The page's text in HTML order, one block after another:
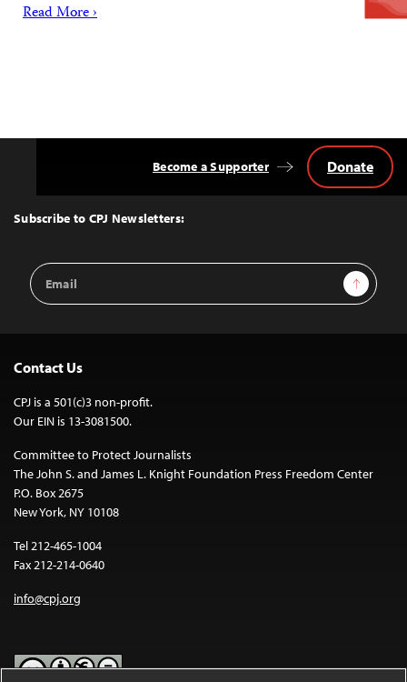
Read More ›
Top
Subscribe to CPJ Newsletters:
Email
Address
Sign Up
Become a Supporter Donate
Contact Us
CPJ is a 501(c)3 non-profit.
Our EIN is 13-3081500.
Committee to Protect Journalists
The John S. and James L. Knight Foundation Press Freedom Center
P.O. Box 2675
New York, NY 10108
Tel 212-465-1004
Fax 212-214-0640
info@cpj.org